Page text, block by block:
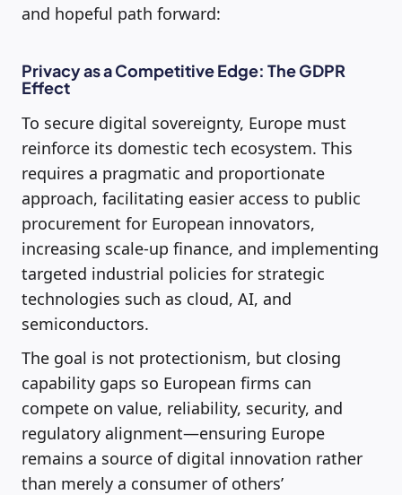
and hopeful path forward:
Privacy as a Competitive Edge: The GDPR
Effect
To secure digital sovereignty, Europe must
reinforce its domestic tech ecosystem. This
requires a pragmatic and proportionate
approach, facilitating easier access to public
procurement for European innovators,
increasing scale-up finance, and implementing
targeted industrial policies for strategic
technologies such as cloud, AI, and
semiconductors.
The goal is not protectionism, but closing
capability gaps so European firms can
compete on value, reliability, security, and
regulatory alignment—ensuring Europe
remains a source of digital innovation rather
than merely a consumer of others’